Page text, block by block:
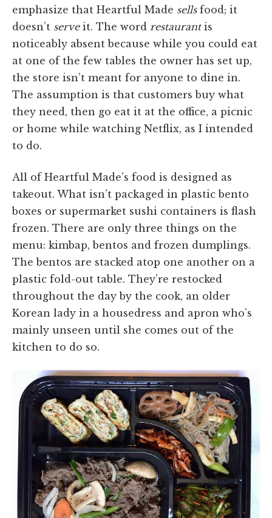
emphasize that Heartful Made sellsfood; it
doesn’t serveit. The word restaurantis
noticeably absent because while you could eat
at one of the few tables the owner has set up,
the store isn’t meant for anyone to dine in.
The assumption is that customers buy what
they need, then go eat it at the office, a picnic
or home while watching Netflix, as I intended
to do.
All of Heartful Made’s food is designed as
takeout. What isn’t packaged in plastic bento
boxes or supermarket sushi containers is flash
frozen. There are only three things on the
menu: kimbap, bentos and frozen dumplings.
The bentos are stacked atop one another on a
plastic fold-out table. They’re restocked
throughout the day by the cook, an older
Korean lady in a housedress and apron who’s
mainly unseen until she comes out of the
kitchen to do so.